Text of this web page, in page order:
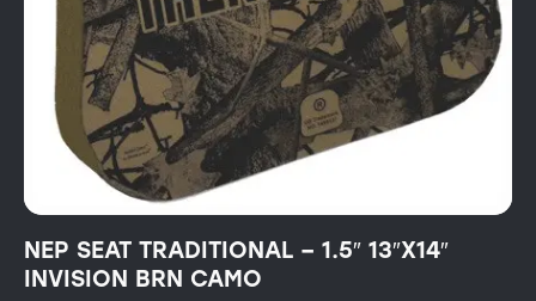
NEP SEAT TRADITIONAL – 1.5″ 13″X14″
INVISION BRN CAMO